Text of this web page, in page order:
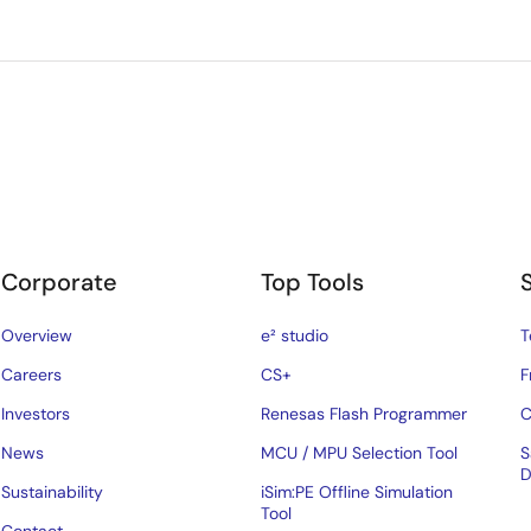
Corporate
Overview
Careers
Investors
News
Sustainability
Top Tools
e² studio
CS+
Renesas Flash Programmer
MCU / MPU Selection Tool
iSim:PE Offline Simulation
Tool